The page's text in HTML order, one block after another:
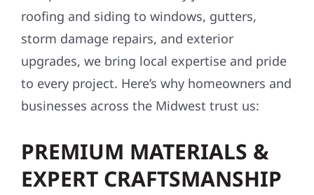
storm damage repairs, and exterior
upgrades, we bring local expertise and pride
to every project. Here’s why homeowners and
businesses across the Midwest trust us:
EXPERT CRAFTSMANSHIP